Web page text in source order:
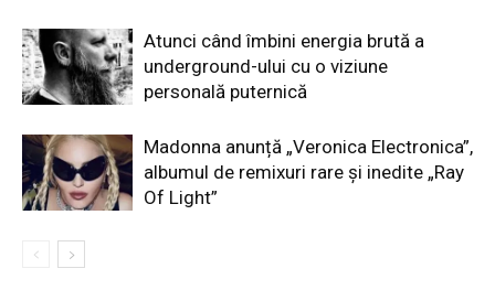
Atunci când îmbini energia brută a
underground-ului cu o viziune
personală puternică
Madonna anunță „Veronica Electronica”,
albumul de remixuri rare și inedite „Ray
Of Light”